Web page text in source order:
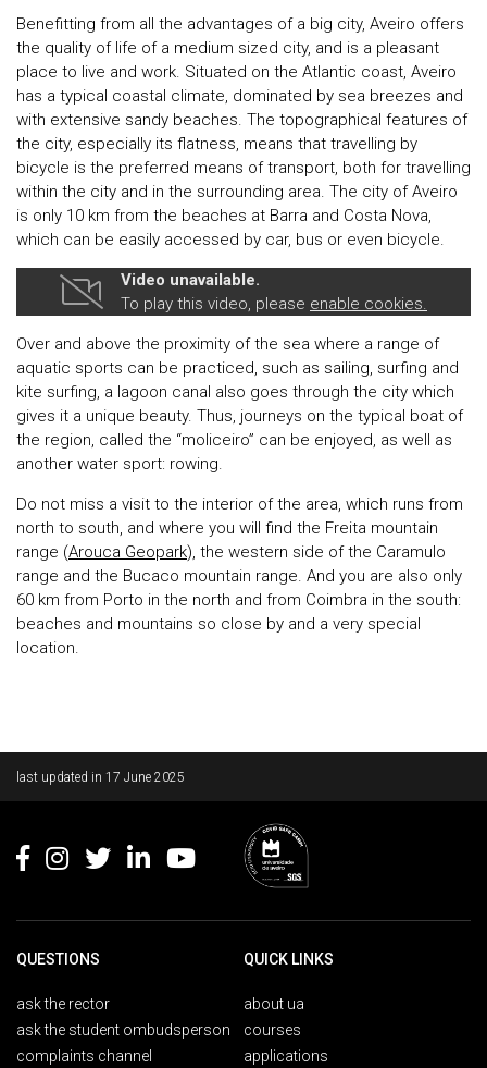
Benefitting from all the advantages of a big city, Aveiro offers
the quality of life of a medium sized city, and is a pleasant
place to live and work. Situated on the Atlantic coast, Aveiro
has a typical coastal climate, dominated by sea breezes and
with extensive sandy beaches. The topographical features of
the city, especially its flatness, means that travelling by
bicycle is the preferred means of transport, both for travelling
within the city and in the surrounding area. The city of Aveiro
is only 10 km from the beaches at Barra and Costa Nova,
which can be easily accessed by car, bus or even bicycle.
Video unavailable.
To play this video, please enable cookies.
Over and above the proximity of the sea where a range of
aquatic sports can be practiced, such as sailing, surfing and
kite surfing, a lagoon canal also goes through the city which
gives it a unique beauty. Thus, journeys on the typical boat of
the region, called the “moliceiro” can be enjoyed, as well as
another water sport: rowing.
Do not miss a visit to the interior of the area, which runs from
north to south, and where you will find the Freita mountain
range (Arouca Geopark), the western side of the Caramulo
range and the Bucaco mountain range. And you are also only
60 km from Porto in the north and from Coimbra in the south:
beaches and mountains so close by and a very special
location.
last updated in 17 June 2025
QUESTIONS
ask the rector
ask the student ombudsperson
complaints channel
QUICK LINKS
about ua
courses
applications